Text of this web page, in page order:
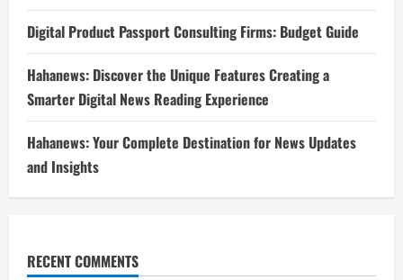
Digital Product Passport Consulting Firms: Budget Guide
Hahanews: Discover the Unique Features Creating a
Smarter Digital News Reading Experience
Hahanews: Your Complete Destination for News Updates
and Insights
RECENT COMMENTS